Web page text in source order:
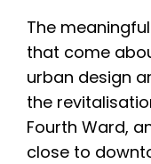
The
that come
urban design
the
Fourth Ward,
close to